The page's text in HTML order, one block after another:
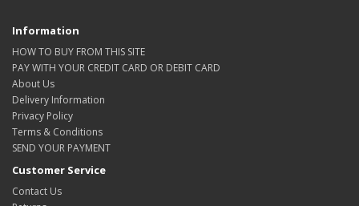
Information
HOW TO BUY FROM THIS SITE
PAY WITH YOUR CREDIT CARD OR DEBIT CARD
About Us
Delivery Information
Privacy Policy
Terms & Conditions
SEND YOUR PAYMENT
Customer Service
Contact Us